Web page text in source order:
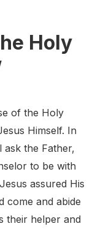
Holy
of the Holy
Himself. In
ask the Father,
to be with
assured His
come and abide
their helper and